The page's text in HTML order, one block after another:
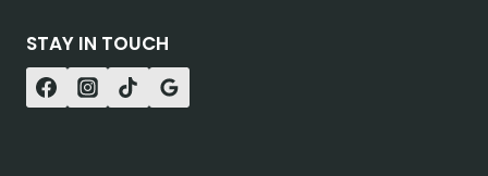
STAY IN TOUCH